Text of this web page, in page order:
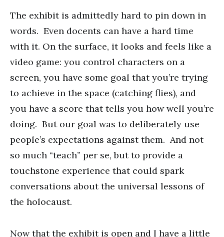
The exhibit is admittedly hard to pin down in
words. Even docents can have a hard time
with it. On the surface, it looks and feels like a
video game: you control characters on a
screen, you have some goal that you’re trying
to achieve in the space (catching flies), and
you have a score that tells you how well you’re
doing. But our goal was to deliberately use
people’s expectations against them. And not
so much “teach” per se, but to provide a
touchstone experience that could spark
conversations about the universal lessons of
the holocaust.
Now that the exhibit is open and I have a little